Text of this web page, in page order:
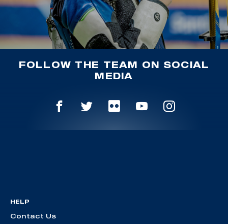
FOLLOW THE TEAM ON SOCIAL
MEDIA
HELP
Contact Us